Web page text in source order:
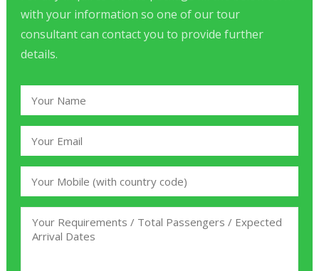
with your information so one of our tour
consultant can contact you to provide further
details.